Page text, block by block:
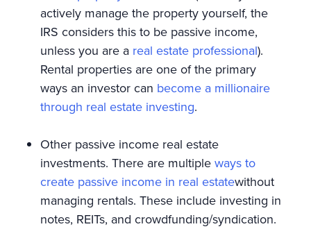
actively manage the property yourself, the
IRS considers this to be passive income,
unless you are a real estate professional).
Rental properties are one of the primary
ways an investor can become a millionaire
through real estate investing.
Other passive income real estate
investments. There are multiple ways to
create passive income in real estatewithout
managing rentals. These include investing in
notes, REITs, and crowdfunding/syndication.